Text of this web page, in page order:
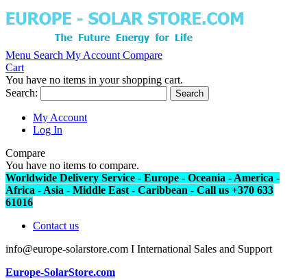
Menu Search My Account Compare
Cart
You have no items in your shopping cart.
Search:
Search
My Account
Log In
Compare
You have no items to compare.
Worldwide Delivery Service - Europe - Oceania - America -
Africa - Asia - Middle East - Caribbean - Call us +370 633
61016
Contact us
info@europe-solarstore.com I International Sales and Support
Europe-SolarStore.com